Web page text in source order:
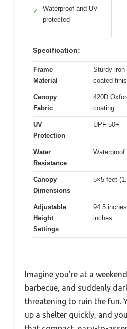
✓
Waterproof and UV
protected
Specification:
Frame
Material
Sturdy iron
coated
Canopy
Fabric
420D
coating
UV
Protection
UPF 50+
Water
Resistance
Waterproof
Canopy
Dimensions
5×5 feet
Adjustable
Height
Settings
94.5
inches
Imagine you’re at a
barbecue, and suddenly
threatening to ruin the fun.
up a shelter quickly, and